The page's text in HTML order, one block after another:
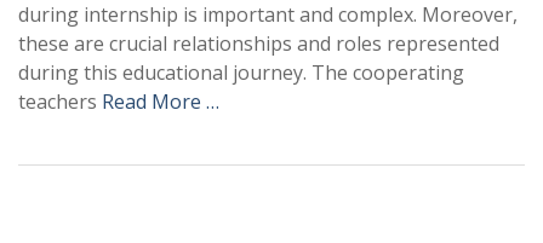
during internship is important and complex. Moreover,
these are crucial relationships and roles represented
during this educational journey. The cooperating
teachers Read More …